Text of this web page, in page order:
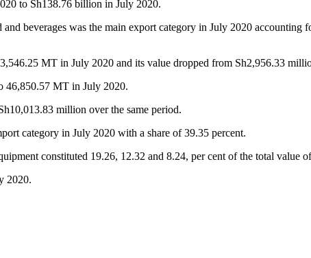
to Sh138.76 billion in July 2020.
beverages was the main export category in July 2020
MT in July 2020 and its value dropped from Sh2,956.33
46,850.57 MT in July 2020.
million over the same period.
category in July 2020 with a share of 39.35 percent.
constituted 19.26, 12.32 and 8.24, per cent of the total value
2020.